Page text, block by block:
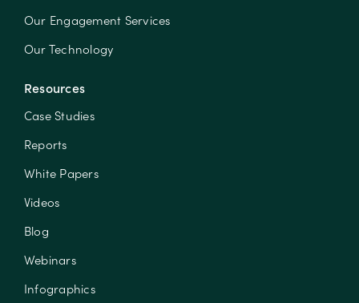
Our Engagement Services
Our Technology
Resources
Case Studies
Reports
White Papers
Videos
Blog
Webinars
Infographics